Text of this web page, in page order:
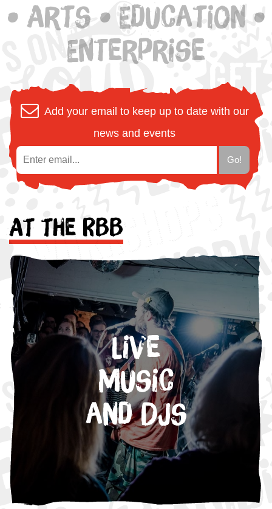
• Arts • Education •
Enterprise
Add your email to keep up to date with our
news and events
At the RBB
Live
Music
and DJs